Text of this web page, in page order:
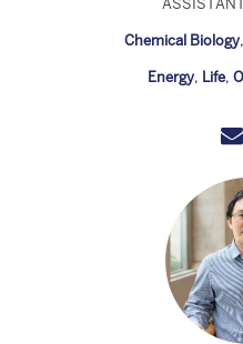
Chemical Biology,
Energy, Life,